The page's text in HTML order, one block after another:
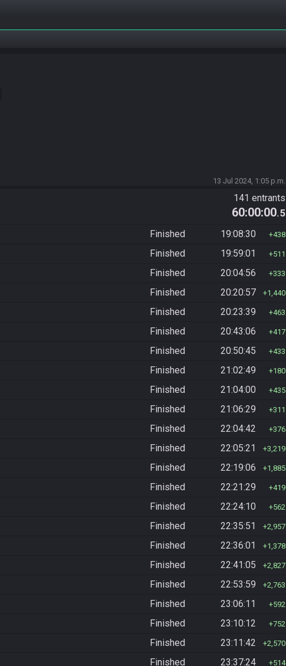
13 Jul 2024, 1:05 p.m.
141 entrants
60:00:00.5
Finished 19:08:30 438
Finished 19:59:01 511
Finished 20:04:56 333
Finished 20:20:57 1,440
Finished 20:23:39 463
Finished 20:43:06 417
Finished 20:50:45 433
Finished 21:02:49 180
Finished 21:04:00 435
Finished 21:06:29 311
Finished 22:04:42 376
Finished 22:05:21 3,219
Finished 22:19:06 1,885
Finished 22:21:29 419
Finished 22:24:10 562
Finished 22:35:51 2,957
Finished 22:36:01 1,378
Finished 22:41:05 2,827
Finished 22:53:59 2,763
Finished 23:06:11 592
Finished 23:10:12 752
Finished 23:11:42 2,570
Finished 23:37:24 514